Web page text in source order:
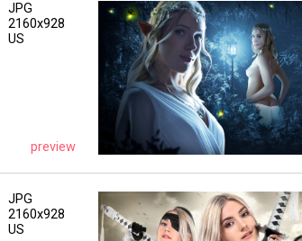
JPG
2160x928
US
preview
JPG
2160x928
US